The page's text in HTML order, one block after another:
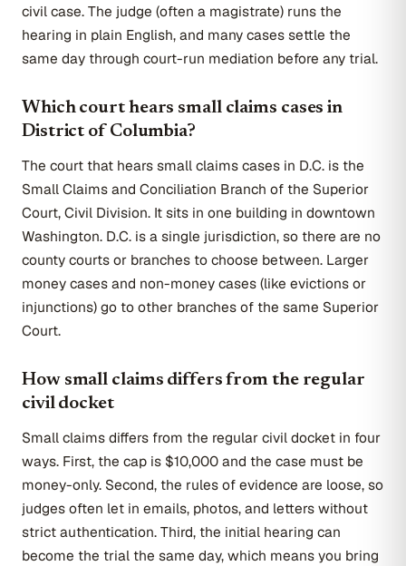
civil case. The judge (often a magistrate) runs the
hearing in plain English, and many cases settle the
same day through court-run mediation before any trial.
Which court hears small claims cases in
District of Columbia?
The court that hears small claims cases in D.C. is the
Small Claims and Conciliation Branch of the Superior
Court, Civil Division. It sits in one building in downtown
Washington. D.C. is a single jurisdiction, so there are no
county courts or branches to choose between. Larger
money cases and non-money cases (like evictions or
injunctions) go to other branches of the same Superior
Court.
How small claims differs from the regular
civil docket
Small claims differs from the regular civil docket in four
ways. First, the cap is $10,000 and the case must be
money-only. Second, the rules of evidence are loose, so
judges often let in emails, photos, and letters without
strict authentication. Third, the initial hearing can
become the trial the same day, which means you bring